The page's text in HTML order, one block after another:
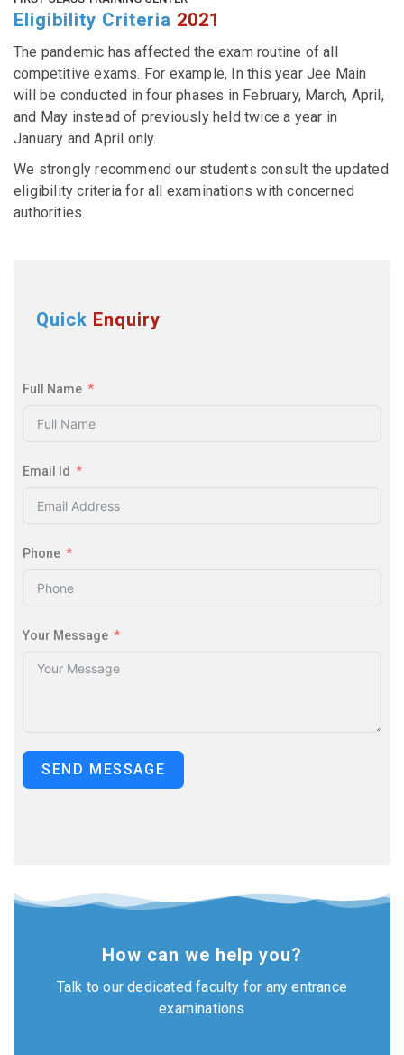
Eligibility Criteria 2021
The pandemic has affected the exam routine of all
competitive exams. For example, In this year Jee Main
will be conducted in four phases in February, March, April,
and May instead of previously held twice a year in
January and April only.
We strongly recommend our students consult the updated
eligibility criteria for all examinations with concerned
authorities.
Quick Enquiry
Full Name
Email Id
Phone
Your Message
SEND MESSAGE
How can we help you?
Talk to our dedicated faculty for any entrance
examinations